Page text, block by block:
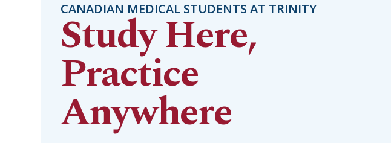
CANADIAN MEDICAL STUDENTS AT TRINITY
Study Here,
Practice
Anywhere